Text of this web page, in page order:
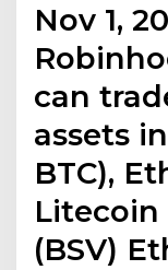
Nov 1,
can
assets
BTC),
Litecoin
(BSV)